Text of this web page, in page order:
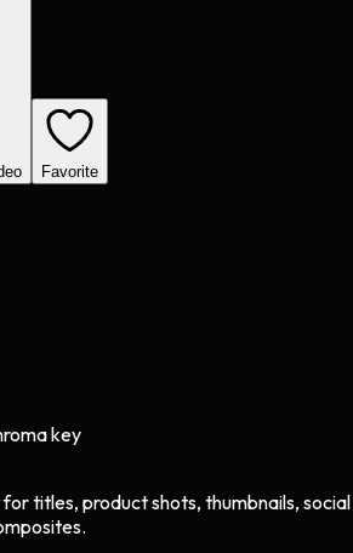
Favorite
key
titles, product shots, thumbnails, social